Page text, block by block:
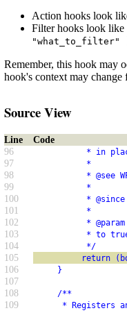
Action hooks look
Filter hooks look like
"what_to_filter"
Remember, this hook may
hook's context may
Source View
Line
Code
96
* in place to
97 *
98 * @see
99 *
100 * @since
101 *
102 * @param bool
103 * to true
104 */
105 return (bool)
106 }
107
108
/**
109 * Registers and